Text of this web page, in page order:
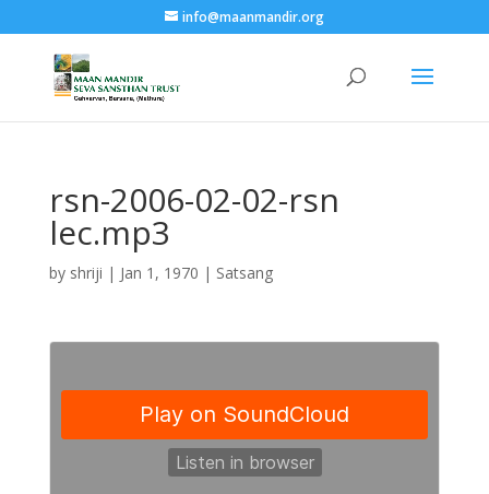
info@maanmandir.org
rsn-2006-02-02-rsn
lec.mp3
by shriji | Jan 1, 1970 | Satsang